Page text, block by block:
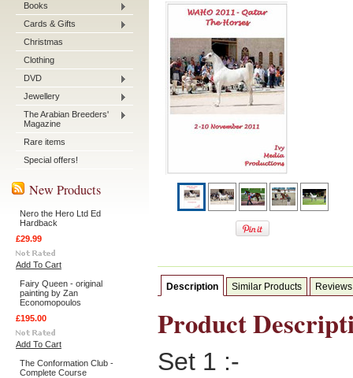
Books
Cards & Gifts
Christmas
Clothing
DVD
Jewellery
The Arabian Breeders'
Magazine
Rare items
Special offers!
New Products
Nero the Hero Ltd Ed
Hardback
£29.99
Add To Cart
Fairy Queen - original
painting by Zan
Economopoulos
£195.00
Add To Cart
The Conformation Club -
Complete Course
Description Similar Products Reviews
Product
Set 1 :-